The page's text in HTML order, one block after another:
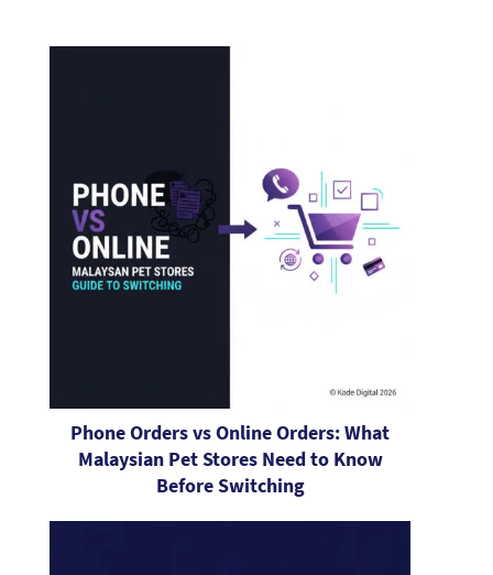
Phone Orders vs Online Orders: What
Malaysian Pet Stores Need to Know
Before Switching